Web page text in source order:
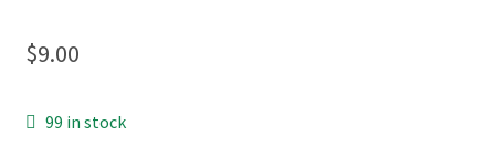
CHAPTERS
$9.00
99 in stock